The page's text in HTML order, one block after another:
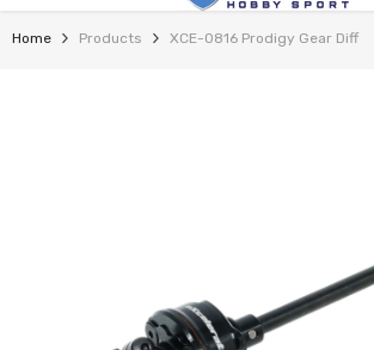
Home Products XCE-0816 Prodigy Gear Diff